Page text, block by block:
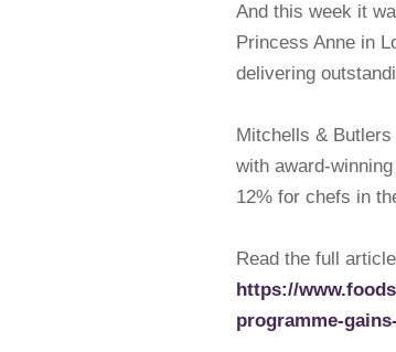
And this week it
Princess Anne in
delivering
Mitchells &
with award-
12% for chefs in
Read the full
https://
programme-